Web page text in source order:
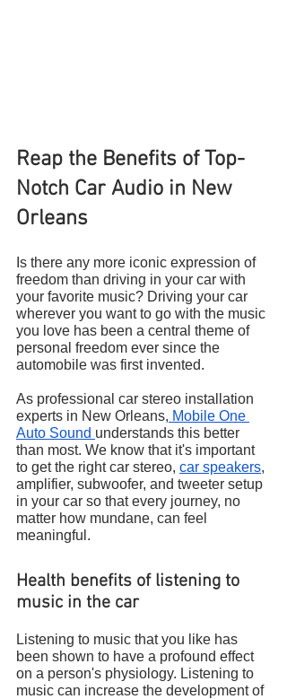
Reap the Benefits of Top-
Notch Car Audio in New
Orleans
Is there any more iconic expression of
freedom than driving in your car with
your favorite music? Driving your car
wherever you want to go with the music
you love has been a central theme of
personal freedom ever since the
automobile was first invented.
As professional car stereo installation
experts in New Orleans, Mobile One
Auto Sound understands this better
than most. We know that it's important
to get the right car stereo, car speakers,
amplifier, subwoofer, and tweeter setup
in your car so that every journey, no
matter how mundane, can feel
meaningful.
Health benefits of listening to
music in the car
Listening to music that you like has
been shown to have a profound effect
on a person's physiology. Listening to
music can increase the development of